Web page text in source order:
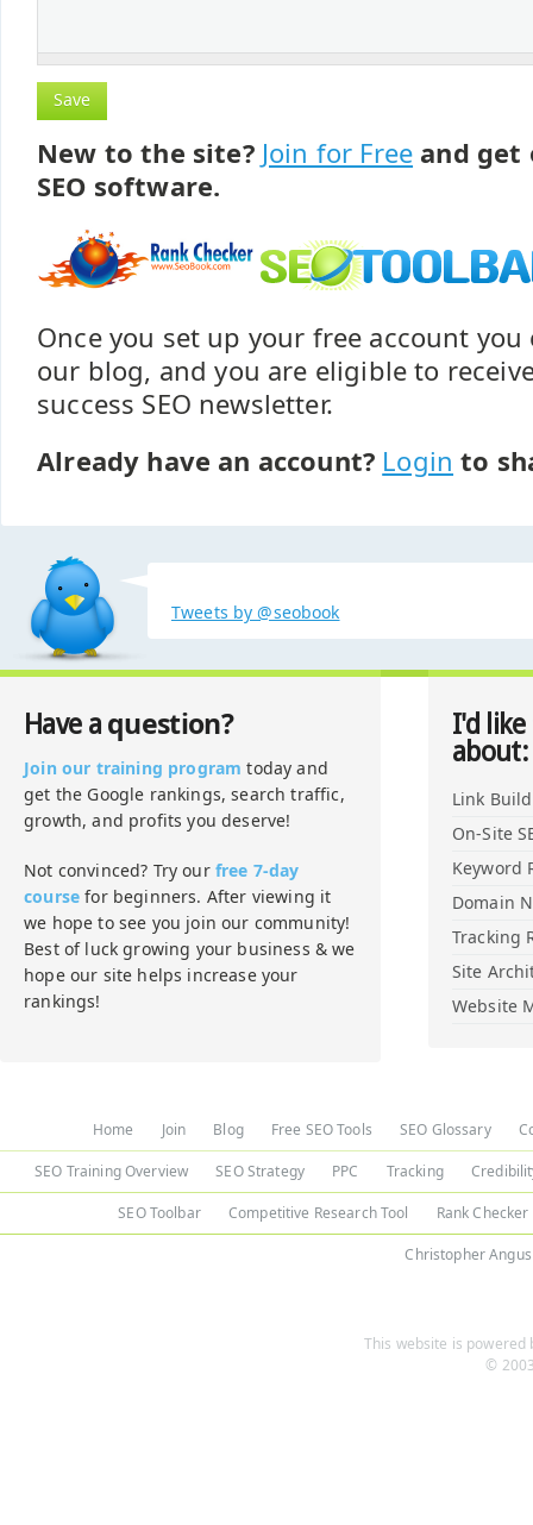
New to the site? Join for Free and get
SEO software.
Once you set up your free account
our blog, and you are eligible to
success SEO newsletter.
Already have an account? Login to
Tweets by @seobook
Have a question?
Join our training program today and
get the Google rankings, search traffic,
growth, and profits you deserve!
Not convinced? Try our free 7-day
course for beginners. After viewing it
we hope to see you join our community!
Best of luck growing your business & we
hope our site helps increase your
rankings!
I'd
about:
Link
On-Site
Keyword
Domain
Tracking
Site
Website
Home Join Blog Free SEO Tools SEO Glossary
SEO Training Overview SEO Strategy PPC Tracking
SEO Toolbar Competitive Research Tool Rank Checker
Christopher Angus
This website is powered
©